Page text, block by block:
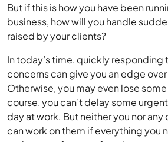
But if this is how you have been
business, how will you handle
raised by your clients?
In today’s time, quickly responding
concerns can give you an edge
Otherwise, you may even lose
course, you can’t delay some
day at work. But neither you nor
can work on them if everything you